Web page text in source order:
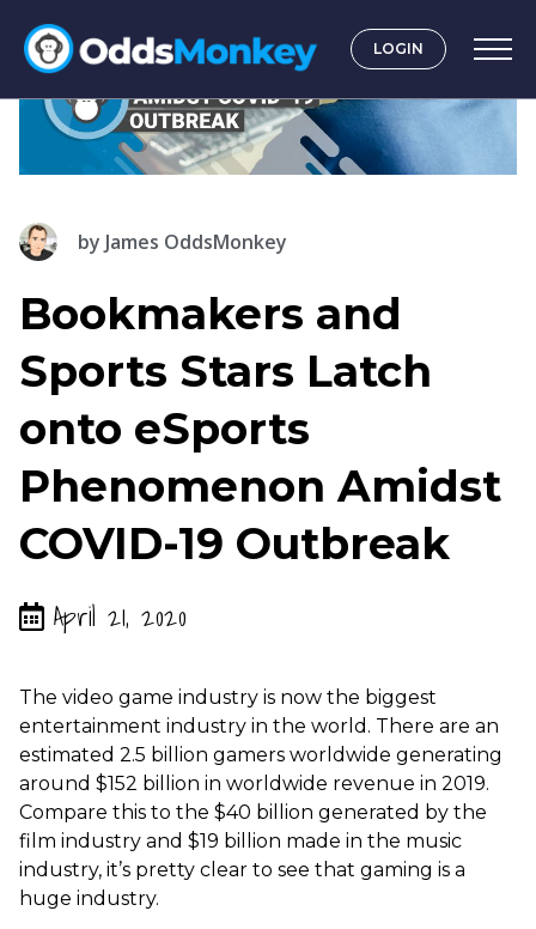
LOGIN
by James OddsMonkey
Bookmakers and
Sports Stars Latch
onto eSports
Phenomenon Amidst
COVID-19 Outbreak
April 21, 2020
The video game industry is now the biggest
entertainment industry in the world. There are an
estimated 2.5 billion gamers worldwide generating
around $152 billion in worldwide revenue in 2019.
Compare this to the $40 billion generated by the
film industry and $19 billion made in the music
industry, it’s pretty clear to see that gaming is a
huge industry.